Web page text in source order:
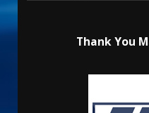
Thank You